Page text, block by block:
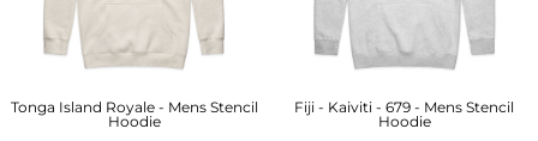
Tonga Island Royale - Mens Stencil
Hoodie
Fiji - Kaiviti - 679 - Mens Stencil
Hoodie